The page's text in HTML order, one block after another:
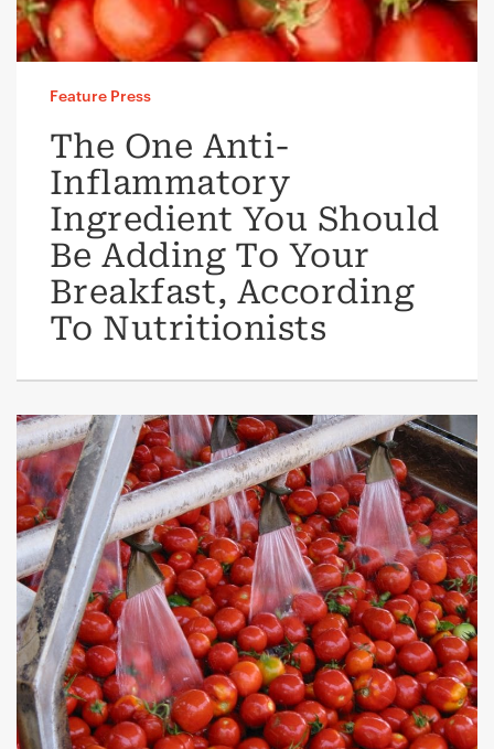
Feature Press
The One Anti-
Inflammatory
Ingredient You Should
Be Adding To Your
Breakfast, According
To Nutritionists